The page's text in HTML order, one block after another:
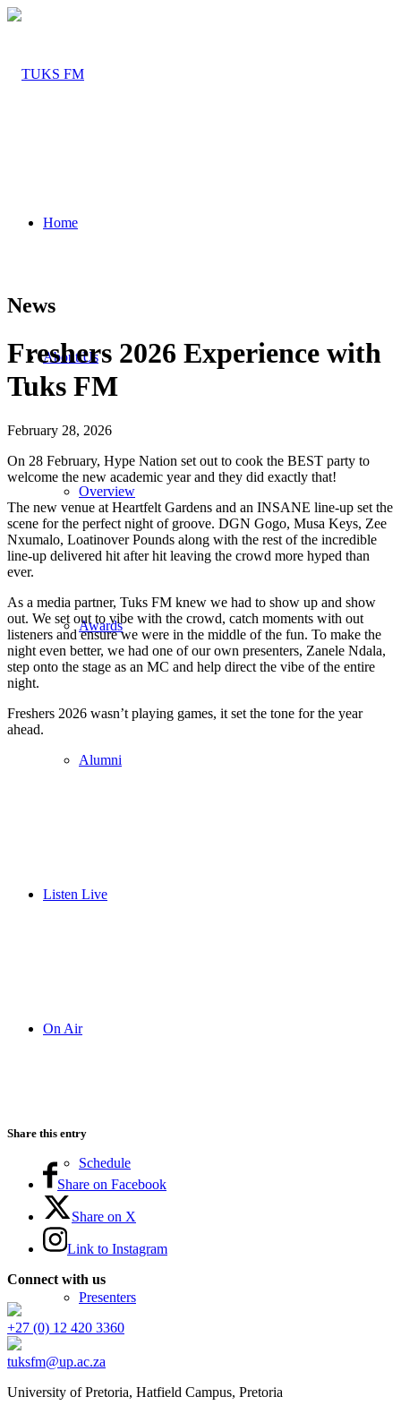
Home
About Us
Overview
Awards
Alumni
Listen Live
On Air
Schedule
Presenters
News
Freshers 2026 Experience with
Tuks FM
February 28, 2026
On 28 February, Hype Nation set out to cook the BEST party to
welcome the new academic year and they did exactly that!
The new venue at Heartfelt Gardens and an INSANE line-up set the
scene for the perfect night of groove. DGN Gogo, Musa Keys, Zee
Nxumalo, Loatinover Pounds along with the rest of the incredible
line-up delivered hit after hit leaving the crowd more hyped than
ever.
As a media partner, Tuks FM knew we had to show up and show
out. We set out to vibe with the crowd, catch moments with out
listeners and ensure we were in the middle of the fun. To make the
night even better, we had one of our own presenters, Zanele Ndala,
step onto the stage as an MC and help direct the vibe of the entire
night.
Freshers 2026 wasn’t playing games, it set the tone for the year
ahead.
Share this entry
Share on Facebook
Share on X
Link to Instagram
Connect with us
+27 (0) 12 420 3360
tuksfm@up.ac.za
University of Pretoria, Hatfield Campus, Pretoria